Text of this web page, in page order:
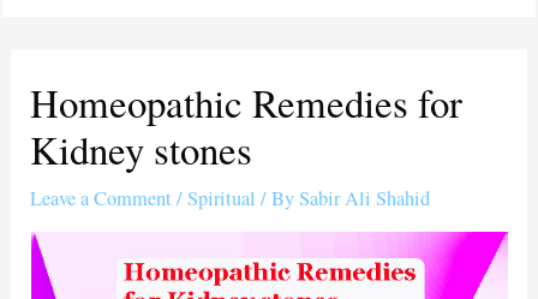
Homeopathic Remedies for
Kidney stones
Leave a Comment /Spiritual / BySabir Ali Shahid